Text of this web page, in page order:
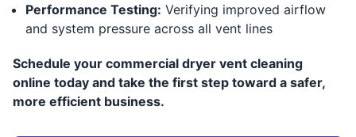
Performance Testing: Verifying improved airflow
and system pressure across all vent lines
Schedule your commercial dryer vent cleaning
online today and take the first step toward a safer,
more efficient business.